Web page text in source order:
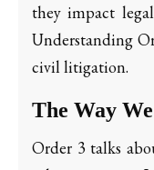
they impact
Understanding
civil litigation.
The Way
Order 3 talks